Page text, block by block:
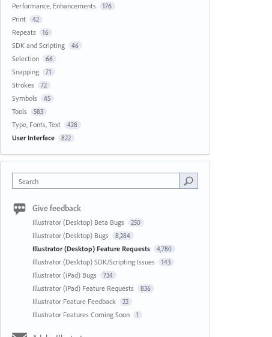
Performance, Enhancements 176
Print 42
Repeats 16
SDK and Scripting 46
Selection 66
Snapping 71
Strokes 72
Symbols 45
Tools 583
Type, Fonts, Text 428
User Interface 822
Search
Give feedback
Illustrator (Desktop) Beta Bugs 250
Illustrator (Desktop) Bugs 8,284
Illustrator (Desktop) Feature Requests 4,780
Illustrator (Desktop) SDK/Scripting Issues 143
Illustrator (iPad) Bugs 734
Illustrator (iPad) Feature Requests 836
Illustrator Feature Feedback 22
Illustrator Features Coming Soon 1